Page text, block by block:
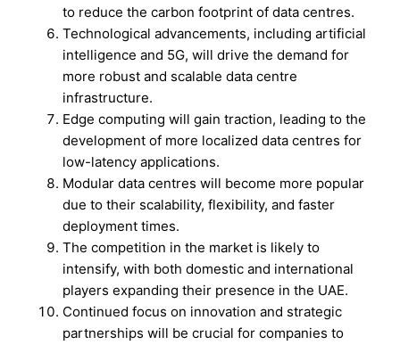
to reduce the carbon footprint of data centres.
Technological advancements, including artificial
intelligence and 5G, will drive the demand for
more robust and scalable data centre
infrastructure.
Edge computing will gain traction, leading to the
development of more localized data centres for
low-latency applications.
Modular data centres will become more popular
due to their scalability, flexibility, and faster
deployment times.
The competition in the market is likely to
intensify, with both domestic and international
players expanding their presence in the UAE.
Continued focus on innovation and strategic
partnerships will be crucial for companies to